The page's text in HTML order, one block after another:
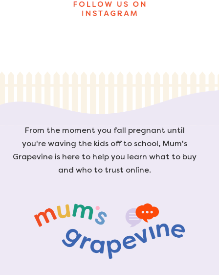
From the moment you fall pregnant until
you're waving the kids off to school, Mum's
Grapevine is here to help you learn what to buy
and who to trust online.